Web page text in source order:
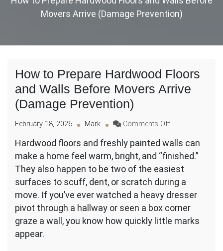
Movers Arrive (Damage Prevention)
How to Prepare Hardwood Floors
and Walls Before Movers Arrive
(Damage Prevention)
February 18, 2026 Mark Comments Offon
to
Prepare
Hardwood
and
Walls
Before
Movers
Hardwood floors and freshly painted walls can
make a home feel warm, bright, and “finished.”
They also happen to be two of the easiest
surfaces to scuff, dent, or scratch during a
move. If you’ve ever watched a heavy dresser
pivot through a hallway or seen a box corner
graze a wall, you know how quickly little marks
appear.